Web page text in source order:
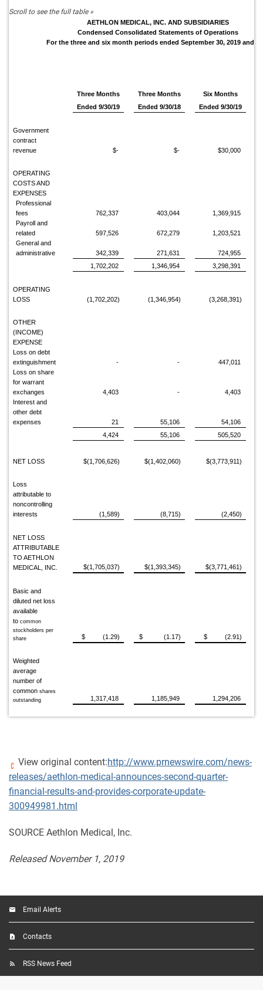
AETHLON MEDICAL, INC. AND SUBSIDIARIES
Condensed Consolidated Statements of Operations
For the three and six month periods ended September 30, 2019 and
Three Months Three Months
Six Months
Ended 9/30/19
Ended 9/30/18 Ended 9/30/19
Government
contract
revenue
$- $- $30,000
OPERATING
COSTS AND
EXPENSES
Professional
fees
762,337 403,044
1,369,915
Payroll and
related
597,526 672,279
1,203,521
General and
administrative
342,339 271,631
724,955
1,702,202
1,346,954 3,298,391
OPERATING
LOSS
(1,702,202) (1,346,954) (3,268,391)
OTHER
(INCOME)
EXPENSE
Loss on debt
extinguishment
- -
447,011
Loss on share
for warrant
exchanges
4,403 -
4,403
Interest and
other debt
expenses
21 55,106
54,106
4,424
55,106 505,520
NET LOSS $(1,706,626) $(1,402,060) $(3,773,911)
Loss
attributable to
noncontrolling
interests
(1,589) (8,715) (2,450)
NET LOSS
ATTRIBUTABLE
TO AETHLON
MEDICAL, INC.
$(1,705,037) $(1,393,345) $(3,771,461)
Basic and
diluted net loss
available
to common
stockholders per
share
$ (1.29) $ (1.17) $ (2.91)
Weighted
average
number of
common shares
outstanding
1,317,418 1,185,949 1,294,206
View original content:http://www.prnewswire.com/news-
releases/aethlon-medical-announces-second-quarter-
financial-results-and-provides-corporate-update-
300949981.html
SOURCE Aethlon Medical, Inc.
Released November 1, 2019
Email Alerts
Contacts
RSS News Feed